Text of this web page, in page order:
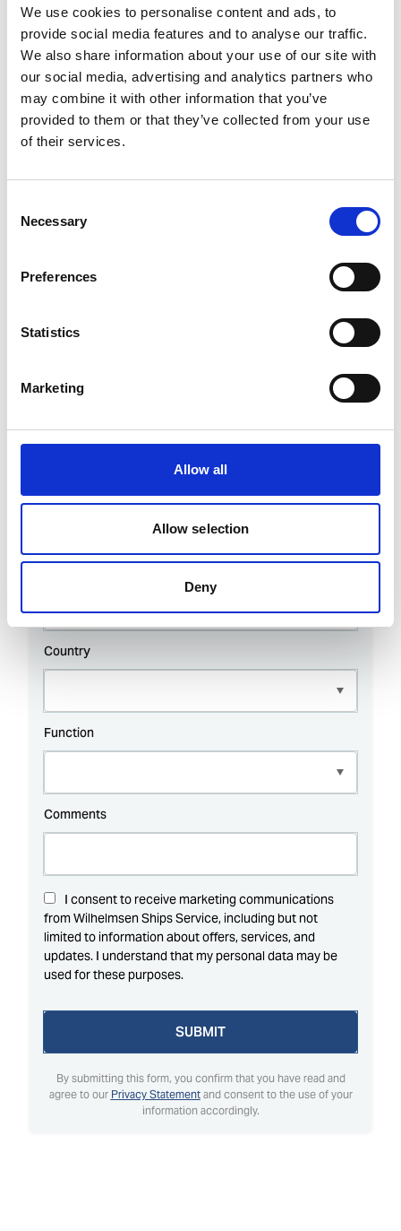
We use cookies to personalise content and ads, to
provide social media features and to analyse our traffic.
We also share information about your use of our site with
our social media, advertising and analytics partners who
may combine it with other information that you’ve
provided to them or that they’ve collected from your use
of their services.
Selection
Necessary
Preferences
Statistics
Marketing
Allow all
Allow selection
Deny